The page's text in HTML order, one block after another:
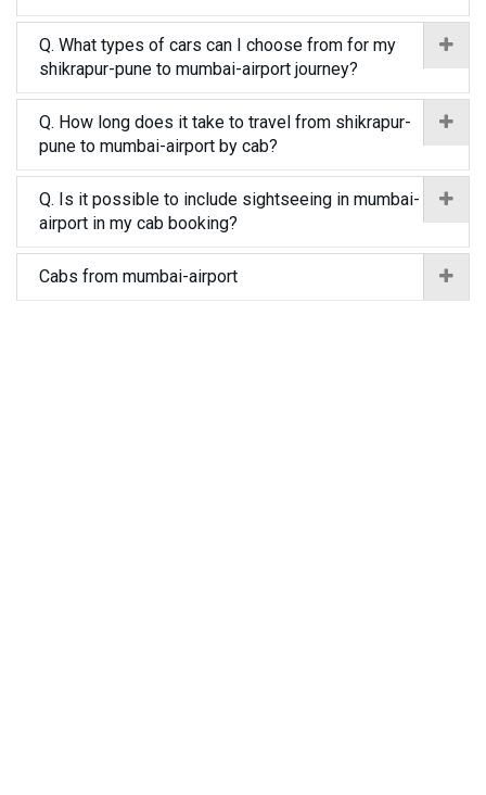
Q. What types of cars can I choose from for my
shikrapur-pune to mumbai-airport journey?
Q. How long does it take to travel from shikrapur-
pune to mumbai-airport by cab?
Q. Is it possible to include sightseeing in mumbai-
airport in my cab booking?
Cabs from mumbai-airport